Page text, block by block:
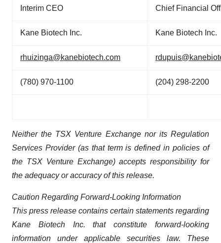
Interim CEO Chief Financial
Kane Biotech Inc. Kane Biotech Inc.
rhuizinga@kanebiotech.com
(780) 970-1100 (204) 298-2200
Neither the TSX Venture Exchange nor its Regulation
Services Provider (as that term is defined in policies of
the TSX Venture Exchange) accepts responsibility for
the adequacy or accuracy of this release.
Caution Regarding Forward-Looking Information
This press release contains certain statements regarding
Kane Biotech Inc. that constitute forward-looking
information under applicable securities law. These